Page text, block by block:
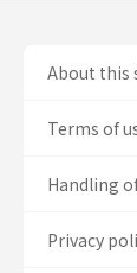
About this
Terms of
Handling
Privacy